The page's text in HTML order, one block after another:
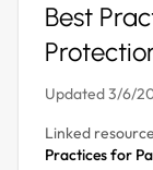
Best
Updated 3/6/
Linked
Practices for